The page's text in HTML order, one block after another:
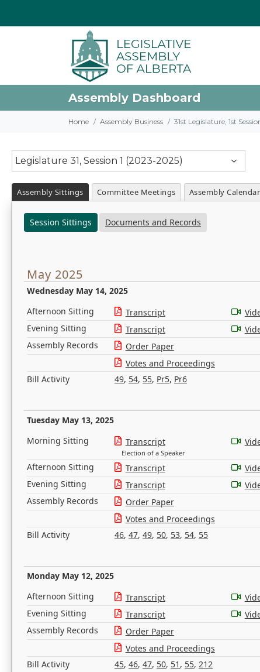
Assembly Dashboard
Home Assembly Business 31st Legislature, 1st
Legislature 31, Session 1 (2023-2025)
Assembly Sittings Committee Meetings Assembly Calendar
Session Sittings Documents and Records
May 2025
Wednesday May 14, 2025
Afternoon Sitting Transcript
Evening Sitting
Transcript
Assembly Records
Order Paper
Votes and Proceedings
Bill Activity
49, 54, 55, Pr5, Pr6
Tuesday May 13, 2025
Morning Sitting Transcript
Election of a Speaker
Afternoon Sitting Transcript
Evening Sitting
Transcript
Assembly Records
Order Paper
Votes and Proceedings
Bill Activity
46, 47, 49, 50, 53, 54, 55
Monday May 12, 2025
Afternoon Sitting Transcript
Evening Sitting
Transcript
Assembly Records
Order Paper
Votes and Proceedings
Bill Activity
45, 46, 47, 50, 51 , 55, 212